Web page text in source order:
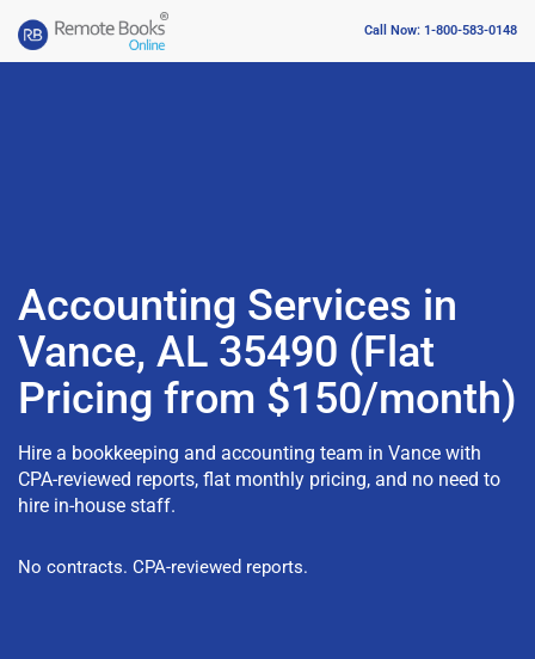
Call Now: 1-800-583-0148
Accounting Services in
Vance, AL 35490 (Flat
Pricing from $150/month)
Hire a bookkeeping and accounting team in Vance with
CPA-reviewed reports, flat monthly pricing, and no need to
hire in-house staff.
No contracts. CPA-reviewed reports.